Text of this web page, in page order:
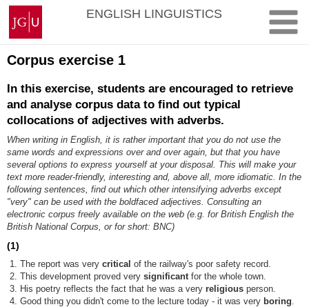
Zum
Inhalt
springen
Johannes
Gutenberg-
Universität
Mainz
ENGLISH LINGUISTICS
Corpus exercise 1
In this exercise, students are encouraged to retrieve
and analyse corpus data to find out typical
collocations of adjectives with adverbs.
When writing in English, it is rather important that you do not use the
same words and expressions over and over again, but that you have
several options to express yourself at your disposal. This will make your
text more reader-friendly, interesting and, above all, more idiomatic. In the
following sentences, find out which other intensifying adverbs except
"very" can be used with the boldfaced adjectives. Consulting an
electronic corpus freely available on the web (e.g. for British English the
British National Corpus, or for short: BNC)
(1)
The report was verycritical of the railway's poor safety record.
This development proved verysignificant for the whole town.
His poetry reflects the fact that he was a veryreligious person.
Good thing you didn't come to the lecture today - it was very boring